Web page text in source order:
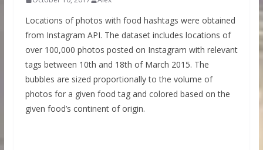
Locations of photos with food hashtags were obtained
from Instagram API. The dataset includes locations of
over 100,000 photos posted on Instagram with relevant
tags between 10th and 18th of March 2015. The
bubbles are sized proportionally to the volume of
photos for a given food tag and colored based on the
given food’s continent of origin.